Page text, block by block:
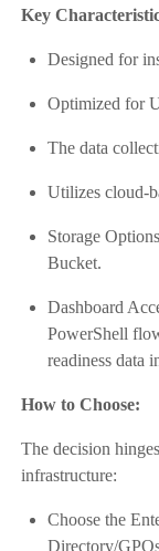
Key
Designed for
Optimized for
The data
Utilizes cloud-
Storage
Bucket.
Dashboard
PowerShell
readiness data
How to Choose:
The decision
infrastructure:
Choose the
Directory/